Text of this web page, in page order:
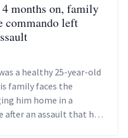
4 months on, family
commando left
a healthy 25-year-old
family faces the
him home in a
an assault that has